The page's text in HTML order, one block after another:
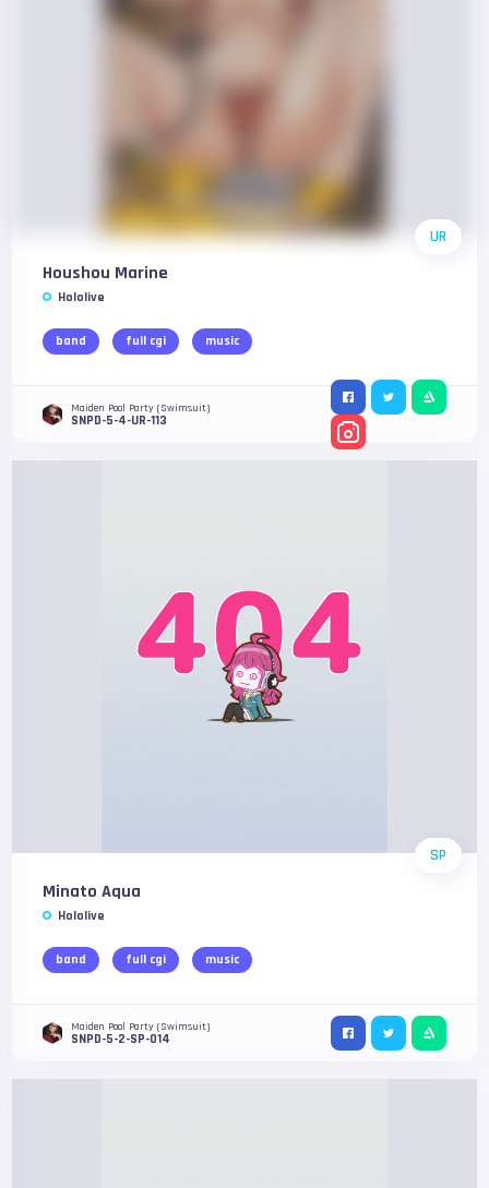
UR
Houshou Marine
Hololive
band full cgi music
Maiden Pool Party (Swimsuit)
SNPD-5-4-UR-113
SP
Minato Aqua
Hololive
band full cgi music
Maiden Pool Party (Swimsuit)
SNPD-5-2-SP-014